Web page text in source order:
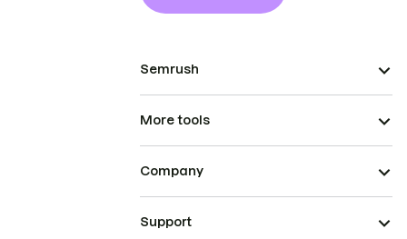
Semrush
More tools
Company
Support